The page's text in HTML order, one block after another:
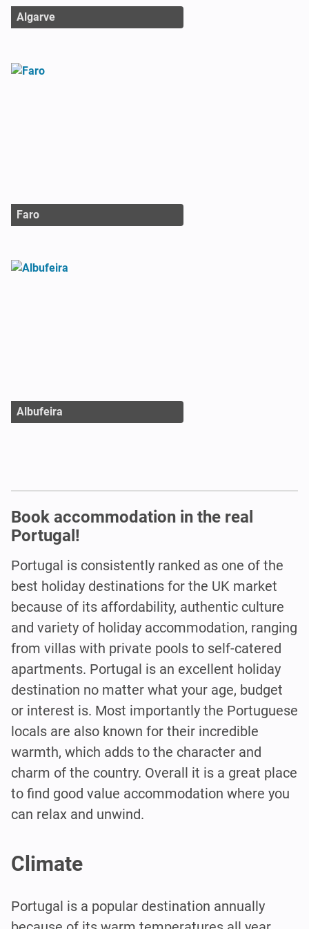
Algarve
Faro
Albufeira
Book accommodation in the real
Portugal!
Portugal is consistently ranked as one of the
best holiday destinations for the UK market
because of its affordability, authentic culture
and variety of holiday accommodation, ranging
from villas with private pools to self-catered
apartments. Portugal is an excellent holiday
destination no matter what your age, budget
or interest is. Most importantly the Portuguese
locals are also known for their incredible
warmth, which adds to the character and
charm of the country. Overall it is a great place
to find good value accommodation where you
can relax and unwind.
Climate
Portugal is a popular destination annually